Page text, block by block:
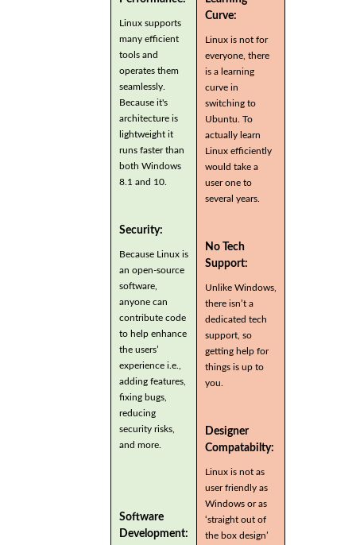
Linux supports
many efficient
tools and
operates them
seamlessly.
Because it's
architecture is
lightweight it
runs faster than
both Windows
8.1 and 10.
Security:
Because Linux is
an open-source
software,
anyone can
contribute code
to help enhance
the users’
experience i.e.,
adding features,
fixing bugs,
reducing
security risks,
and more.
Software
Development:
Curve:
Linux is not for
everyone, there
is a learning
curve in
switching to
Ubuntu. To
actually learn
Linux efficiently
would take a
user one to
several years.
No Tech
Support:
Unlike Windows,
there isn’t a
dedicated tech
support, so
getting help for
things is up to
you.
Designer
Compatabilty:
Linux is not as
user friendly as
Windows or as
‘straight out of
the box design’